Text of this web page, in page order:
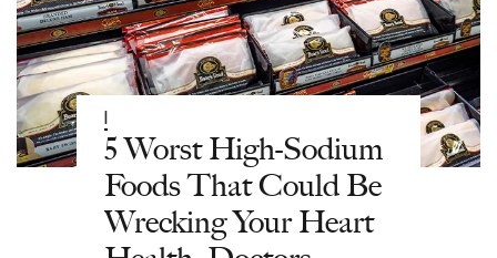
5 Worst High-Sodium
Foods That Could Be
Wrecking Your Heart